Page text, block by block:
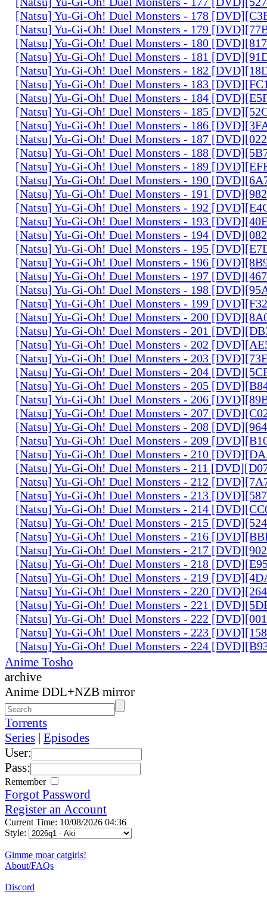
[Natsu] Yu-Gi-Oh! Duel Monsters - 178
[Natsu] Yu-Gi-Oh! Duel Monsters - 179
[Natsu] Yu-Gi-Oh! Duel Monsters - 180
[Natsu] Yu-Gi-Oh! Duel Monsters - 181
[Natsu] Yu-Gi-Oh! Duel Monsters - 182
[Natsu] Yu-Gi-Oh! Duel Monsters - 183
[Natsu] Yu-Gi-Oh! Duel Monsters - 184
[Natsu] Yu-Gi-Oh! Duel Monsters - 185
[Natsu] Yu-Gi-Oh! Duel Monsters - 186
[Natsu] Yu-Gi-Oh! Duel Monsters - 187
[Natsu] Yu-Gi-Oh! Duel Monsters - 188
[Natsu] Yu-Gi-Oh! Duel Monsters - 189
[Natsu] Yu-Gi-Oh! Duel Monsters - 190
[Natsu] Yu-Gi-Oh! Duel Monsters - 191
[Natsu] Yu-Gi-Oh! Duel Monsters - 192
[Natsu] Yu-Gi-Oh! Duel Monsters - 193
[Natsu] Yu-Gi-Oh! Duel Monsters - 194
[Natsu] Yu-Gi-Oh! Duel Monsters - 195
[Natsu] Yu-Gi-Oh! Duel Monsters - 196
[Natsu] Yu-Gi-Oh! Duel Monsters - 197
[Natsu] Yu-Gi-Oh! Duel Monsters - 198
[Natsu] Yu-Gi-Oh! Duel Monsters - 199
[Natsu] Yu-Gi-Oh! Duel Monsters - 200
[Natsu] Yu-Gi-Oh! Duel Monsters - 201
[Natsu] Yu-Gi-Oh! Duel Monsters - 202
[Natsu] Yu-Gi-Oh! Duel Monsters - 203
[Natsu] Yu-Gi-Oh! Duel Monsters - 204
[Natsu] Yu-Gi-Oh! Duel Monsters - 205
[Natsu] Yu-Gi-Oh! Duel Monsters - 206
[Natsu] Yu-Gi-Oh! Duel Monsters - 207
[Natsu] Yu-Gi-Oh! Duel Monsters - 208
[Natsu] Yu-Gi-Oh! Duel Monsters - 209
[Natsu] Yu-Gi-Oh! Duel Monsters - 210
[Natsu] Yu-Gi-Oh! Duel Monsters - 211
[Natsu] Yu-Gi-Oh! Duel Monsters - 212
[Natsu] Yu-Gi-Oh! Duel Monsters - 213
[Natsu] Yu-Gi-Oh! Duel Monsters - 214
[Natsu] Yu-Gi-Oh! Duel Monsters - 215
[Natsu] Yu-Gi-Oh! Duel Monsters - 216
[Natsu] Yu-Gi-Oh! Duel Monsters - 217
[Natsu] Yu-Gi-Oh! Duel Monsters - 218
[Natsu] Yu-Gi-Oh! Duel Monsters - 219
[Natsu] Yu-Gi-Oh! Duel Monsters - 220
[Natsu] Yu-Gi-Oh! Duel Monsters - 221
[Natsu] Yu-Gi-Oh! Duel Monsters - 222
[Natsu] Yu-Gi-Oh! Duel Monsters - 223
[Natsu] Yu-Gi-Oh! Duel Monsters - 224
Anime Tosho
archive
Anime DDL+NZB mirror
Torrents
Series | Episodes
User:
Pass:
Remember
Forgot Password
Register an Account
Current Time: 10/08/2026 04:36
Style:
Gimme moar catgirls!
About/FAQs
Discord